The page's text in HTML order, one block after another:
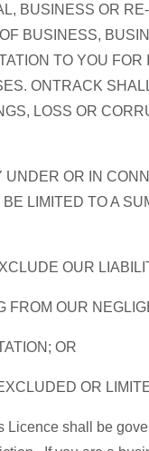
BUSINESS OR
BUSINESS,
TO YOU
ONTRACK
LOSS OR
UNDER OR IN
LIMITED TO A
OUR
FROM OUR
OR
OR
Licence shall be